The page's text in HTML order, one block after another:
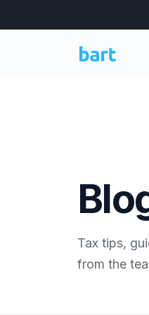
Tax tips,
from the